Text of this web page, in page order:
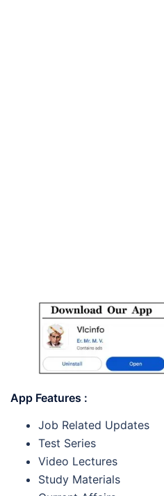
App Features :
Job Related Updates
Test Series
Video Lectures
Study Materials